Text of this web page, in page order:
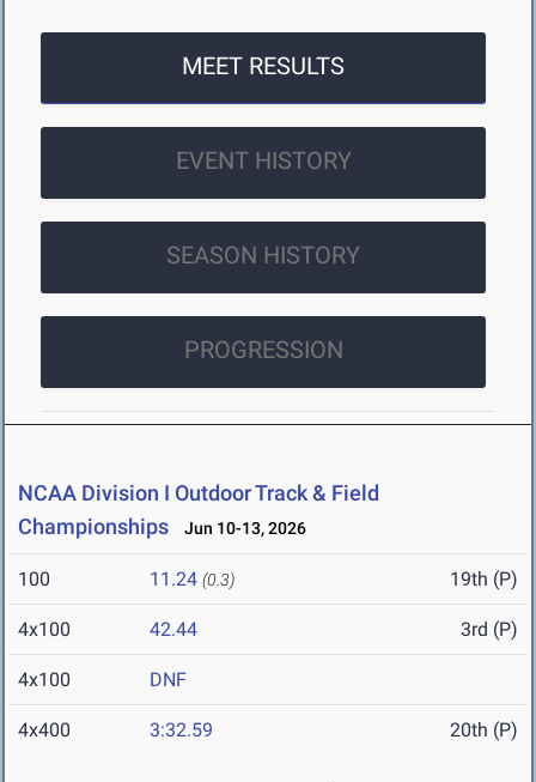
MEET RESULTS
EVENT HISTORY
SEASON HISTORY
PROGRESSION
NCAA Division I Outdoor Track & Field
Championships
Jun 10-13, 2026
100 11.24 (0.3) 19th (P)
4x100 42.44 3rd (P)
4x100 DNF
4x400 3:32.59 20th (P)